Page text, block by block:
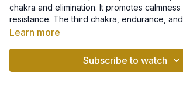
chakra and elimination. It promotes
resistance. The third chakra, endurance,
are stimulated by exercise 2. Exercise 3
Learn more
Subscribe to watch